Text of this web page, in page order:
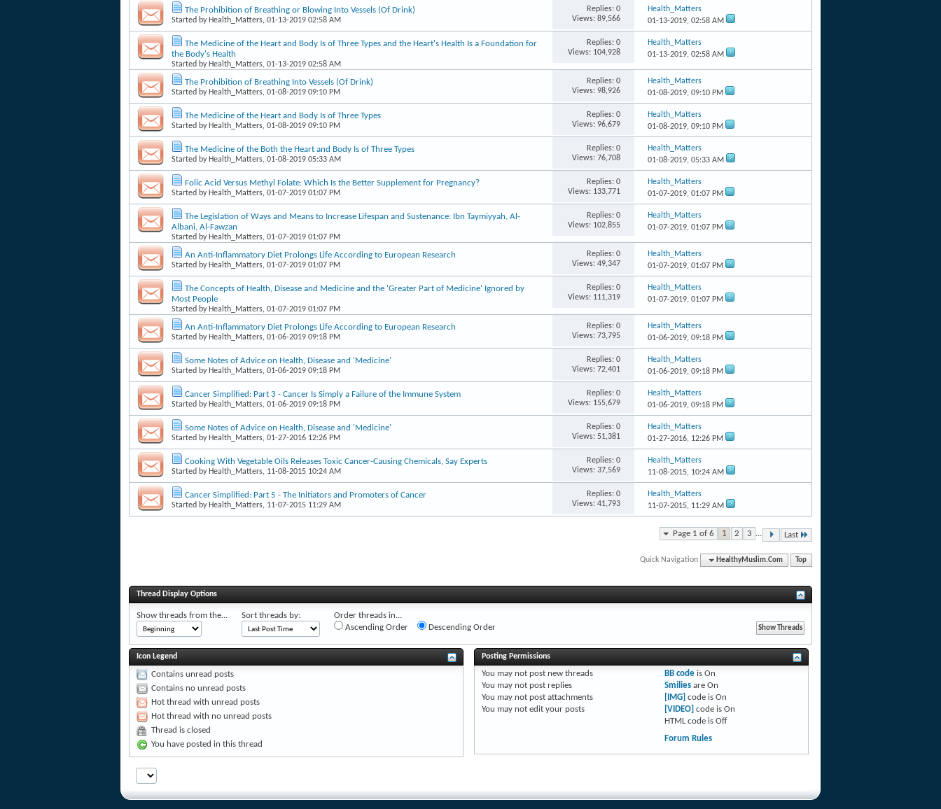
The Prohibition of Breathing or Blowing Into Vessels (Of Drink)
Started by Health_Matters, 01-13-2019 02:58 AM
Replies: 0
Views: 89,566
Health_Matters
01-13-2019,02:58 AM
The Medicine of the Heart and Body Is of Three Types and the Heart's Health Is a Foundation for
the Body's Health
Started by Health_Matters, 01-13-2019 02:58 AM
Replies: 0
Views: 104,928
Health_Matters
01-13-2019,02:58 AM
The Prohibition of Breathing Into Vessels (Of Drink)
Started by Health_Matters, 01-08-2019 09:10 PM
Replies: 0
Views: 98,926
Health_Matters
01-08-2019,09:10 PM
The Medicine of the Heart and Body Is of Three Types
Started by Health_Matters, 01-08-2019 09:10 PM
Replies: 0
Views: 96,679
Health_Matters
01-08-2019,09:10 PM
The Medicine of the Both the Heart and Body Is of Three Types
Started by Health_Matters, 01-08-2019 05:33 AM
Replies: 0
Views: 76,708
Health_Matters
01-08-2019,05:33 AM
Folic Acid Versus Methyl Folate: Which Is the Better Supplement for Pregnancy?
Started by Health_Matters, 01-07-2019 01:07 PM
Replies: 0
Views: 133,771
Health_Matters
01-07-2019,01:07 PM
The Legislation of Ways and Means to Increase Lifespan and Sustenance: Ibn Taymiyyah, Al-
Albani, Al-Fawzan
Started by Health_Matters, 01-07-2019 01:07 PM
Replies: 0
Views: 102,855
Health_Matters
01-07-2019,01:07 PM
An Anti-Inflammatory Diet Prolongs Life According to European Research
Started by Health_Matters, 01-07-2019 01:07 PM
Replies: 0
Views: 49,347
Health_Matters
01-07-2019,01:07 PM
The Concepts of Health, Disease and Medicine and the 'Greater Part of Medicine' Ignored by
Most People
Started by Health_Matters, 01-07-2019 01:07 PM
Replies: 0
Views: 111,319
Health_Matters
01-07-2019,01:07 PM
An Anti-Inflammatory Diet Prolongs Life According to European Research
Started by Health_Matters, 01-06-2019 09:18 PM
Replies: 0
Views: 73,795
Health_Matters
01-06-2019,09:18 PM
Some Notes of Advice on Health, Disease and 'Medicine'
Started by Health_Matters, 01-06-2019 09:18 PM
Replies: 0
Views: 72,401
Health_Matters
01-06-2019,09:18 PM
Cancer Simplified: Part 3 - Cancer Is Simply a Failure of the Immune System
Started by Health_Matters, 01-06-2019 09:18 PM
Replies: 0
Views: 155,679
Health_Matters
01-06-2019,09:18 PM
Some Notes of Advice on Health, Disease and 'Medicine'
Started by Health_Matters, 01-27-2016 12:26 PM
Replies: 0
Views: 51,381
Health_Matters
01-27-2016, 12:26 PM
Cooking With Vegetable Oils Releases Toxic Cancer-Causing Chemicals, Say Experts
Started by Health_Matters, 11-08-2015 10:24 AM
Replies: 0
Views: 37,569
Health_Matters
11-08-2015, 10:24 AM
Cancer Simplified: Part 5 - The Initiators and Promoters of Cancer
Started by Health_Matters, 11-07-2015 11:29 AM
Replies: 0
Views: 41,793
Health_Matters
11-07-2015, 11:29 AM
Page 1 of 6 1 2 3 ... Last
Quick Navigation HealthyMuslim.Com Top
Thread Display Options
Show threads from the... Sort threads by:
Order threads in...
Ascending Order
Descending Order
Icon Legend
Contains unread posts
Contains no unread posts
Hot thread with unread posts
Hot thread with no unread posts
Thread is closed
You have posted in this thread
Posting Permissions
You may notpost new threads
You may notpost replies
You may notpost attachments
You may notedit your posts
BB codeis On
Smiliesare On
[IMG] code is On
[VIDEO] code is On
HTML code is Off
Forum Rules